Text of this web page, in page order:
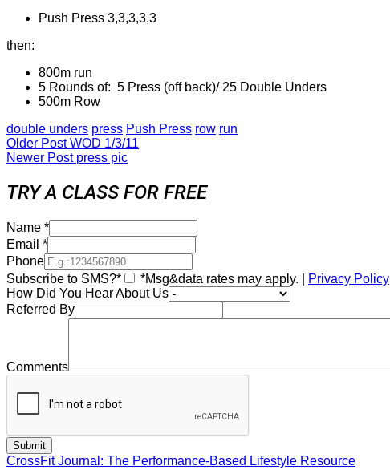
Push Press 3,3,3,3,3
then:
800m run
5 Rounds of: 5 Press (off back)/ 25 Double Unders
500m Row
double unders press Push Press row run
Older PostWOD 1/3/11
Newer Post press pic
TRY A CLASS FOR FREE
Name *
Email *
Phone
Subscribe to SMS?*
*Msg&data rates may apply. | Privacy Policy
How Did You Hear About Us
Referred By
Comments
CrossFit Journal: The Performance-Based Lifestyle Resource